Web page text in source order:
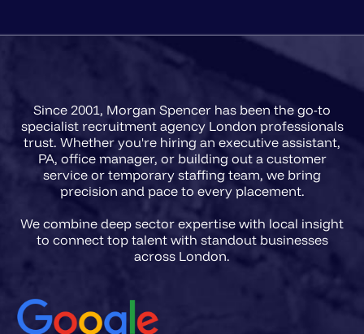
Since 2001, Morgan Spencer has been the go-to
specialist recruitment agency London professionals
trust. Whether you're hiring an executive assistant,
PA, office manager, or building out a customer
service or temporary staffing team, we bring
precision and pace to every placement.
We combine deep sector expertise with local insight
to connect top talent with standout businesses